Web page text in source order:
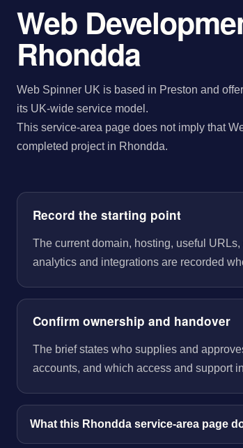
Web
Rhondda
Web Spinner UK is based in Preston and
its UK-wide service model.
This service-area page does not imply that
completed project in Rhondda.
Record the starting point
The current domain, hosting, useful
analytics and integrations are recorded
Confirm ownership and handover
The brief states who supplies and
accounts, and which access and support
What this Rhondda service-area page